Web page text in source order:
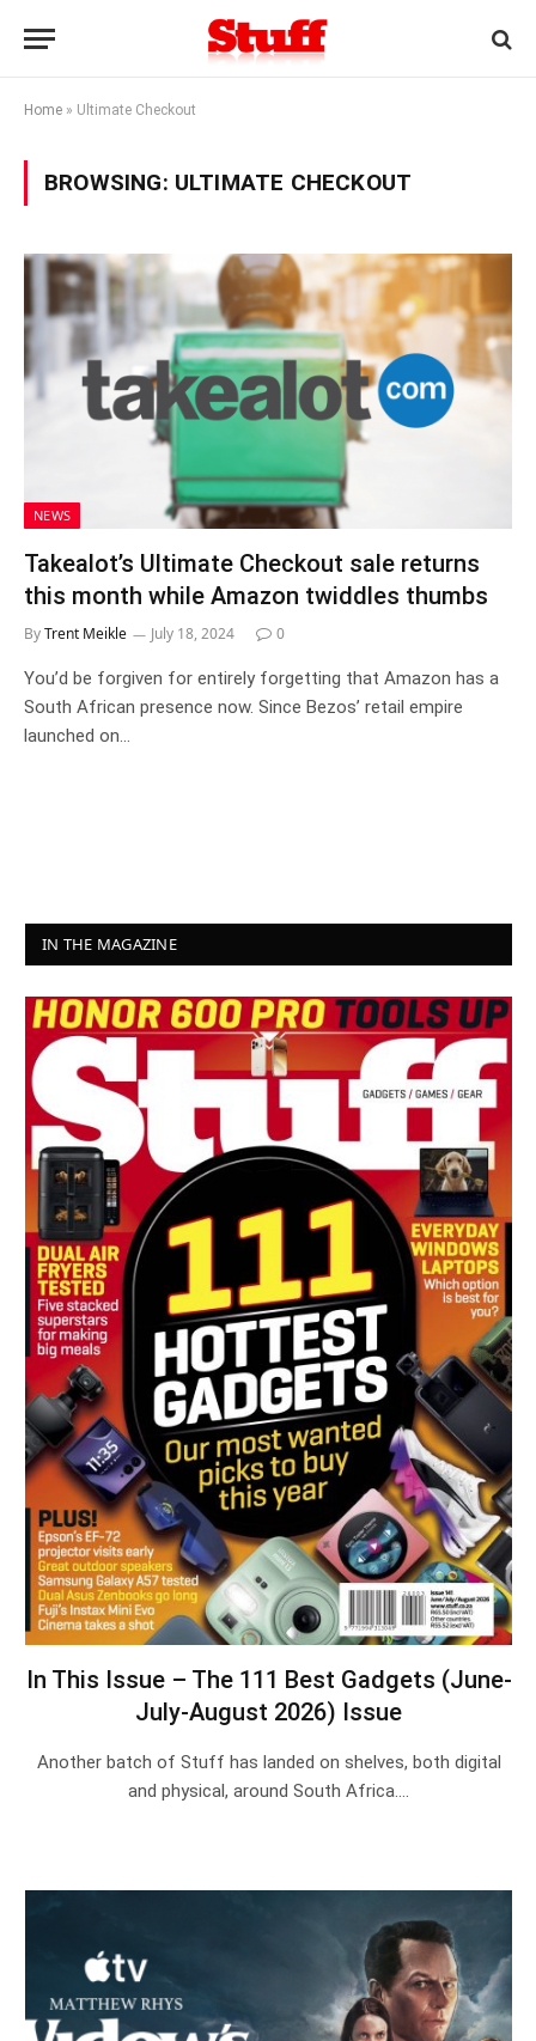
Home » Ultimate Checkout
BROWSING: ULTIMATE CHECKOUT
NEWS
Takealot’s Ultimate Checkout sale returns
this month while Amazon twiddles thumbs
ByTrent Meikle July 18, 2024 0
You’d be forgiven for entirely forgetting that Amazon has a
South African presence now. Since Bezos’ retail empire
launched on…
IN THE MAGAZINE
In This Issue – The 111 Best Gadgets (June-
July-August 2026) Issue
Another batch of Stuff has landed on shelves, both digital
and physical, around South Africa.…